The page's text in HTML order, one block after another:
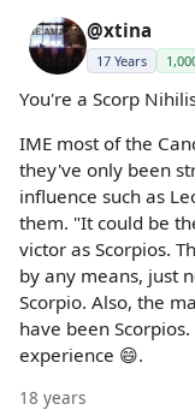
@xtina
17 Years
You're a Scorp
IME most of the
they've only been
influence such as
them. "It could be
victor as Scorpios.
by any means, just
Scorpio. Also, the
have been
experience 😄.
18 years